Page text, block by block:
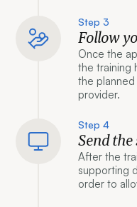
Step 3
Follow
Once the
the training
the
provider.
Step 4
Send
After the
supporting
order to